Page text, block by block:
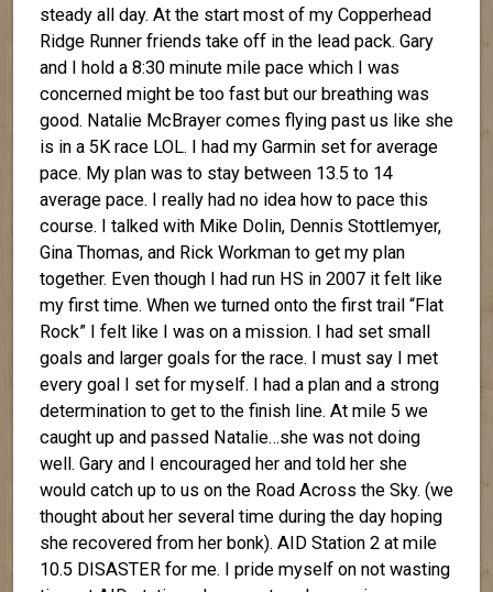
steady all day. At the start most of my Copperhead
Ridge Runner friends take off in the lead pack. Gary
and I hold a 8:30 minute mile pace which I was
concerned might be too fast but our breathing was
good. Natalie McBrayer comes flying past us like she
is in a 5K race LOL. I had my Garmin set for average
pace. My plan was to stay between 13.5 to 14
average pace. I really had no idea how to pace this
course. I talked with Mike Dolin, Dennis Stottlemyer,
Gina Thomas, and Rick Workman to get my plan
together. Even though I had run HS in 2007 it felt like
my first time. When we turned onto the first trail “Flat
Rock” I felt like I was on a mission. I had set small
goals and larger goals for the race. I must say I met
every goal I set for myself. I had a plan and a strong
determination to get to the finish line. At mile 5 we
caught up and passed Natalie…she was not doing
well. Gary and I encouraged her and told her she
would catch up to us on the Road Across the Sky. (we
thought about her several time during the day hoping
she recovered from her bonk). AID Station 2 at mile
10.5 DISASTER for me. I pride myself on not wasting